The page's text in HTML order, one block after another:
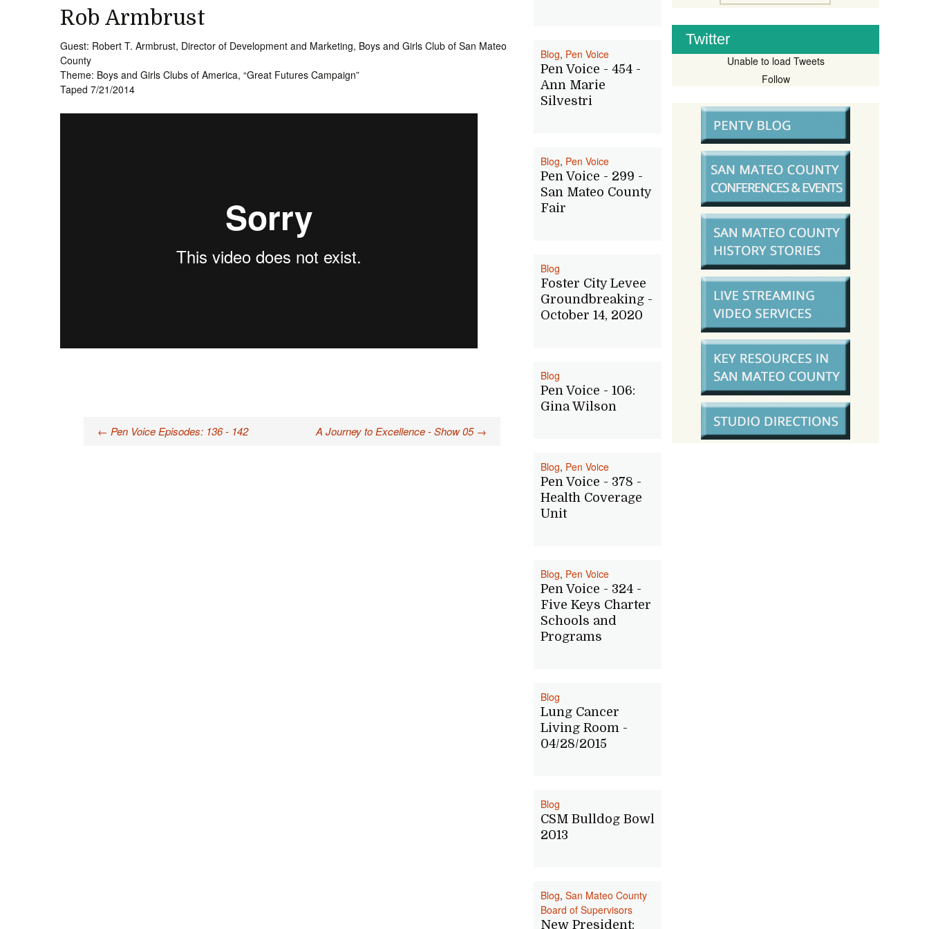
Rob Armbrust
Guest: Robert T. Armbrust, Director of Development and Marketing, Boys and Girls Club of San Mateo
County
Theme: Boys and Girls Clubs of America, “Great Futures Campaign”
Taped 7/21/2014
Post← Pen Voice Episodes: 136 - 142 A Journey to Excellence - Show 05 →
Blog, Pen Voice
Pen Voice - 454 -
Ann Marie
Silvestri
Blog, Pen Voice
Pen Voice - 299 -
San Mateo County
Fair
Blog
Foster City Levee
Groundbreaking -
October 14, 2020
Blog
Pen Voice - 106:
Gina Wilson
Blog, Pen Voice
Pen Voice - 378 -
Health Coverage
Unit
Blog, Pen Voice
Pen Voice - 324 -
Five Keys Charter
Schools and
Programs
Blog
Lung Cancer
Living Room -
04/28/2015
Blog
CSM Bulldog Bowl
2013
Blog, San Mateo County
Board of Supervisors
New President:
Twitter
Unable to load Tweets
Follow